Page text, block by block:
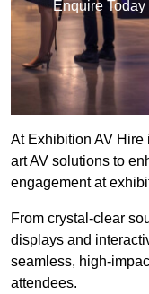
Enquire
At Exhibition AV Hire
art AV solutions to
engagement at
From crystal-clear
displays and
seamless, high-
attendees.